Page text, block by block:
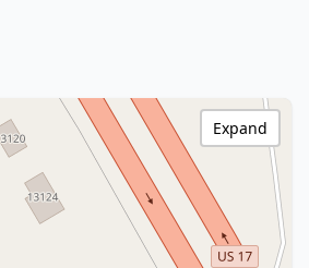
Expand